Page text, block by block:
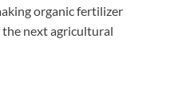
organic fertilizer
next agricultural